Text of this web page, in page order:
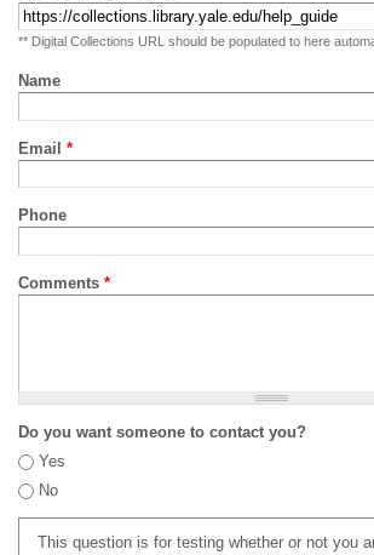
** Digital Collections URL should be populated to here
Name
Email *
Phone
Comments *
Do you want someone to contact you?
Yes
No
This question is for testing whether or not you